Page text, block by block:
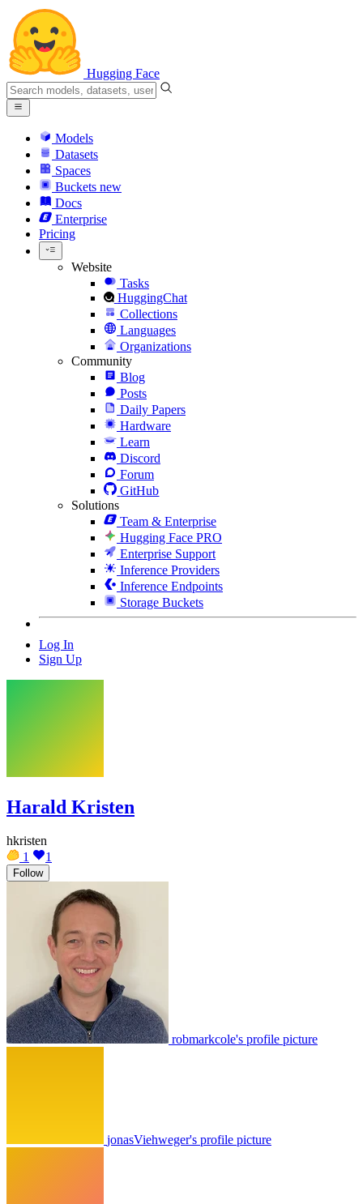
Hugging Face
Models
Datasets
Spaces
Buckets new
Docs
Enterprise
Pricing
Website
Tasks
HuggingChat
Collections
Languages
Organizations
Community
Blog
Posts
Daily Papers
Hardware
Learn
Discord
Forum
GitHub
Solutions
Team & Enterprise
Hugging Face PRO
Enterprise Support
Inference Providers
Inference Endpoints
Storage Buckets
Log In
Sign Up
Harald Kristen
hkristen
1
1
Follow
robmarkcole's profile picture
jonasViehweger's profile picture